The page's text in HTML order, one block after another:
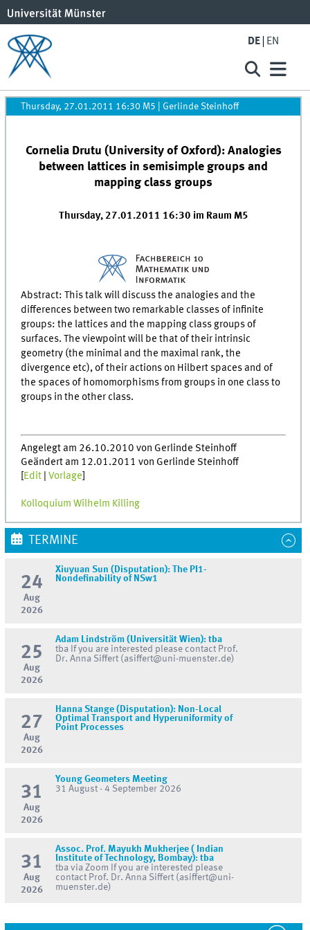
DE EN
Thursday, 27.01.2011 16:30 M5 Gerlinde Steinhoff
Cornelia Drutu (University of Oxford): Analogies
between lattices in semisimple groups and
mapping class groups
Thursday, 27.01.2011 16:30 im Raum M5
Abstract: This talk will discuss the analogies and the
differences between two remarkable classes of infinite
groups: the lattices and the mapping class groups of
surfaces. The viewpoint will be that of their intrinsic
geometry (the minimal and the maximal rank, the
divergence etc), of their actions on Hilbert spaces and of
the spaces of homomorphisms from groups in one class to
groups in the other class.
Angelegt am 26.10.2010 von Gerlinde Steinhoff
Geändert am 12.01.2011 von Gerlinde Steinhoff
Edit |Vorlage
Kolloquium Wilhelm Killing
TERMINE
24
Aug
2026
Xiuyuan Sun (Disputation): The PI1-
Nondefinability of NSw1
25
Aug
2026
Adam Lindström (Universität Wien): tba
tba If you are interested please contact Prof.
Dr. Anna Siffert (asiffert@uni-muenster.de)
27
Aug
2026
Hanna Stange (Disputation): Non-Local
Optimal Transport and Hyperuniformity of
Point Processes
31
Aug
2026
Young Geometers Meeting
31 August - 4 September 2026
31
Aug
2026
Assoc. Prof. Mayukh Mukherjee ( Indian
Institute of Technology, Bombay): tba
tba via Zoom If you are interested please
contact Prof. Dr. Anna Siffert (asiffert@uni-
muenster.de)